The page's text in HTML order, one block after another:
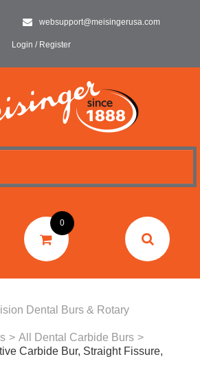
websupport@meisingerusa.com
Login / Register
DENTAL
0
Dental Burs & Rotary
> All Dental Carbide Burs >
Carbide Bur, Straight Fissure,